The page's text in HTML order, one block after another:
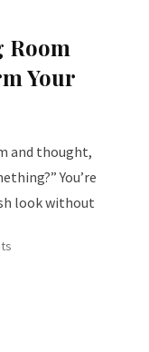
Room
Your
and thought,
You’re
look without